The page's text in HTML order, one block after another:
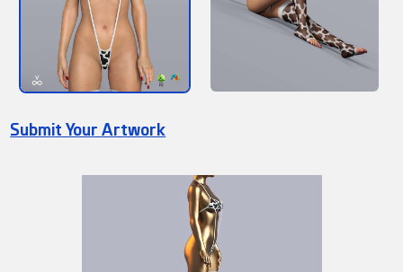
Submit Your Artwork